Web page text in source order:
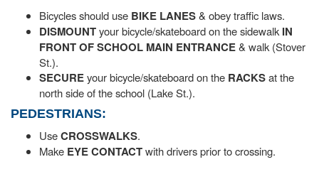
Bicycles should use BIKE LANES& obey traffic laws.
DISMOUNTyour bicycle/skateboard on the sidewalkIN
FRONT OF SCHOOL MAIN ENTRANCE& walk (Stover
St.).
SECUREyour bicycle/skateboard on the RACKSat the
north side of the school (Lake St.).
PEDESTRIANS:
UseCROSSWALKS.
Make EYE CONTACTwith drivers prior to crossing.